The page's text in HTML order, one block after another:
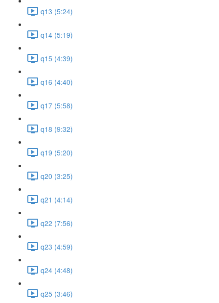
q13 (5:24)
q14 (5:19)
q15 (4:39)
q16 (4:40)
q17 (5:58)
q18 (9:32)
q19 (5:20)
q20 (3:25)
q21 (4:14)
q22 (7:56)
q23 (4:59)
q24 (4:48)
q25 (3:46)